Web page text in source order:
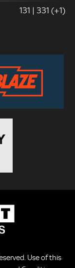
131 | 331 (+1)
Use of this